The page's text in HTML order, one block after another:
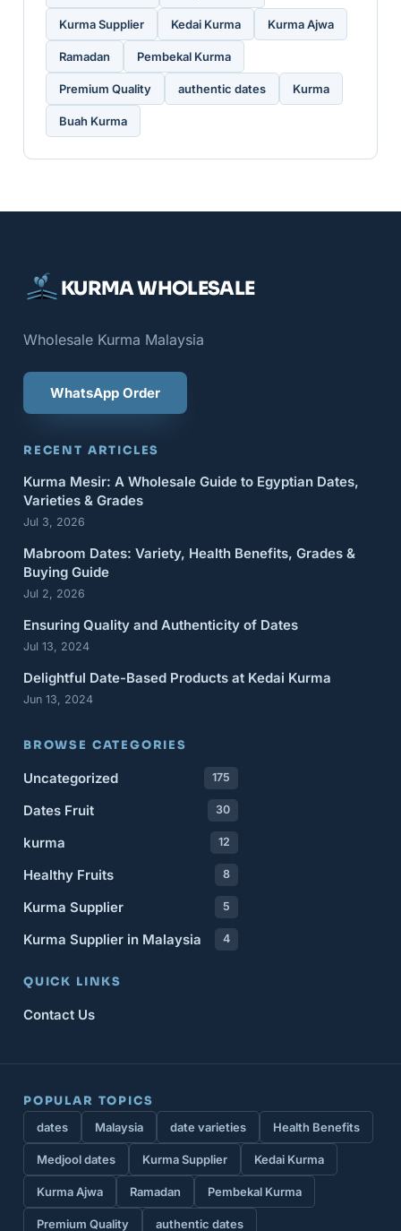
Kurma Supplier Kedai Kurma Kurma Ajwa
Ramadan Pembekal Kurma
Premium Quality authentic dates Kurma
Buah Kurma
KURMA WHOLESALE
Wholesale Kurma Malaysia
WhatsApp Order
RECENT ARTICLES
Kurma Mesir: A Wholesale Guide to Egyptian Dates,
Varieties & Grades
Jul 3, 2026
Mabroom Dates: Variety, Health Benefits, Grades &
Buying Guide
Jul 2, 2026
Ensuring Quality and Authenticity of Dates
Jul 13, 2024
Delightful Date-Based Products at Kedai Kurma
Jun 13, 2024
BROWSE CATEGORIES
Uncategorized 175
Dates Fruit 30
kurma 12
Healthy Fruits 8
Kurma Supplier 5
Kurma Supplier in Malaysia 4
QUICK LINKS
Contact Us
POPULAR TOPICS
dates Malaysia date varieties Health Benefits
Medjool dates Kurma Supplier Kedai Kurma
Kurma Ajwa Ramadan Pembekal Kurma
Premium Quality authentic dates